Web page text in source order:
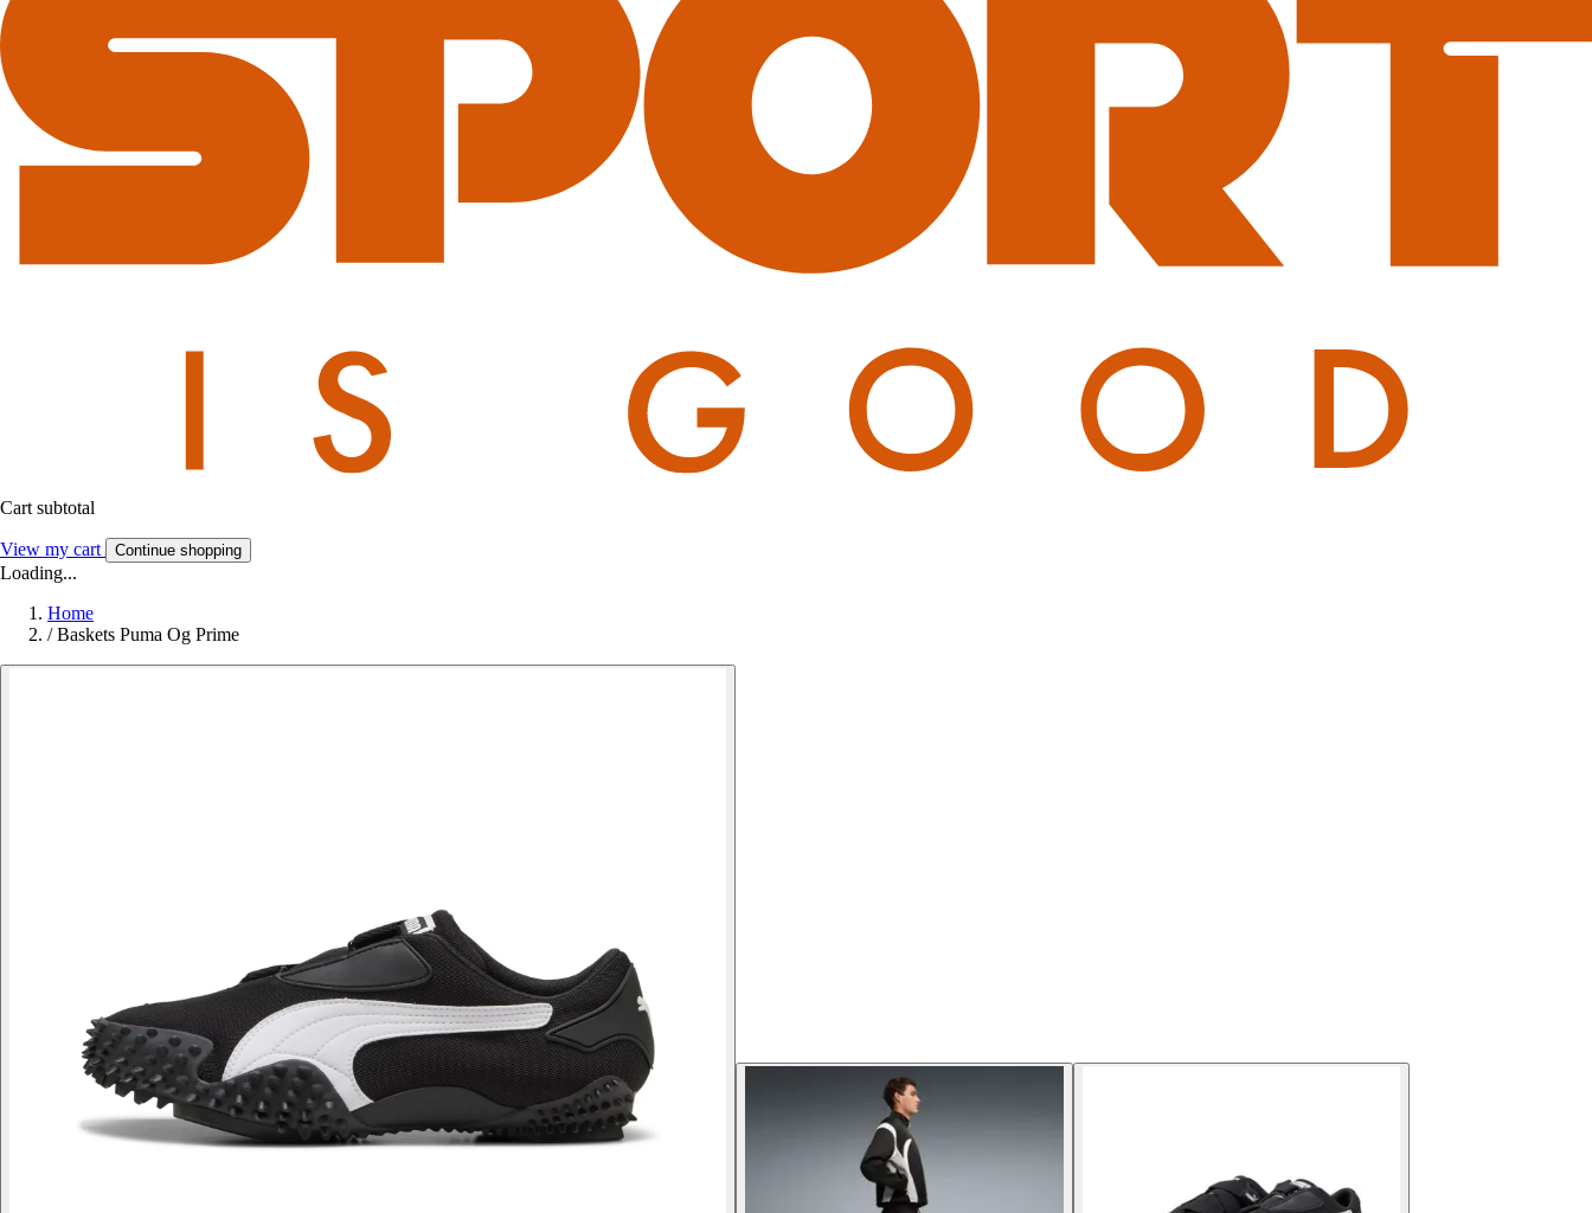
Cart subtotal
View my cart Continue shopping
Loading...
Home
/ Baskets Puma Og Prime